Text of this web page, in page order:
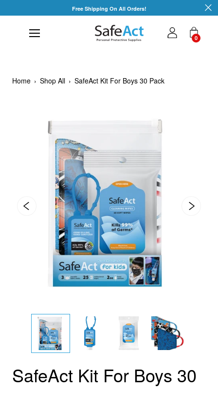
to
Free Shipping On All Orders!
0
Home › Shop All › SafeAct Kit For Boys 30 Pack
SafeAct Kit For Boys 30